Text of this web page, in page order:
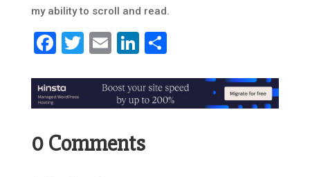
my ability to scroll and read.
Facebook
Twitter
EmailLinkedIn
Share
0 Comments